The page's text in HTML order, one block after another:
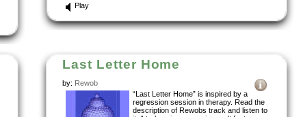
Play
Last Letter Home
by: Rewob
“Last Letter Home” is inspired by a
regression session in therapy. Read the
description of Rewobs track and listen to